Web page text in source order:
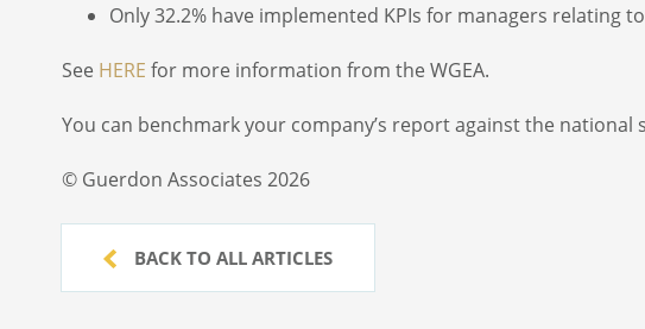
Only 32.2% have implemented KPIs for managers relating
See HERE for more information from the WGEA.
You can benchmark your company’s report against the national
© Guerdon Associates 2026
BACK TO ALL ARTICLES